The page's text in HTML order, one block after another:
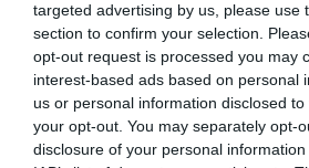
targeted advertising by us, please use
section to confirm your selection.
opt-out request is processed you may
interest-based ads based on personal
us or personal information disclosed
your opt-out. You may separately opt-
disclosure of your personal
Πιο… κλισέ δεν γίνεται:Η
ατάκα με την οποία άρχισε ο
Σακίρα!